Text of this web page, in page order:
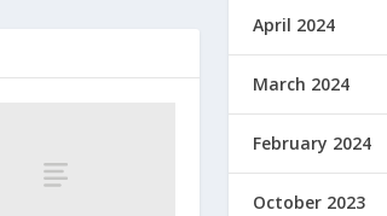
April 2024
March 2024
February 2024
October 2023